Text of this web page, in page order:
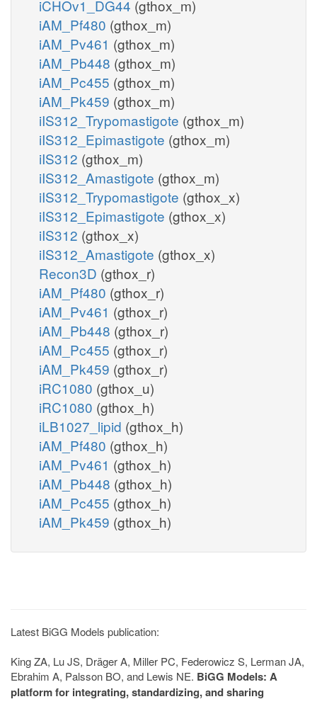
iCHOv1_DG44 (gthox_m)
iAM_Pf480 (gthox_m)
iAM_Pv461 (gthox_m)
iAM_Pb448 (gthox_m)
iAM_Pc455 (gthox_m)
iAM_Pk459 (gthox_m)
iIS312_Trypomastigote (gthox_m)
iIS312_Epimastigote (gthox_m)
iIS312 (gthox_m)
iIS312_Amastigote (gthox_m)
iIS312_Trypomastigote (gthox_x)
iIS312_Epimastigote (gthox_x)
iIS312 (gthox_x)
iIS312_Amastigote (gthox_x)
Recon3D (gthox_r)
iAM_Pf480 (gthox_r)
iAM_Pv461 (gthox_r)
iAM_Pb448 (gthox_r)
iAM_Pc455 (gthox_r)
iAM_Pk459 (gthox_r)
iRC1080 (gthox_u)
iRC1080 (gthox_h)
iLB1027_lipid (gthox_h)
iAM_Pf480 (gthox_h)
iAM_Pv461 (gthox_h)
iAM_Pb448 (gthox_h)
iAM_Pc455 (gthox_h)
iAM_Pk459 (gthox_h)
Latest BiGG Models publication:
King ZA, Lu JS, Dräger A, Miller PC, Federowicz S, Lerman JA,
Ebrahim A, Palsson BO, and Lewis NE. BiGG Models: A
platform for integrating, standardizing, and sharing